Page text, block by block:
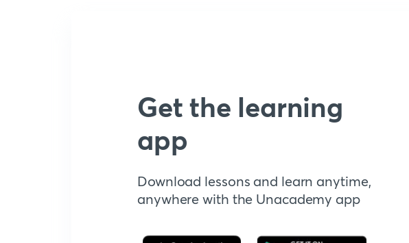
Get the learning
app
Download lessons and learn anytime,
anywhere with the Unacademy app